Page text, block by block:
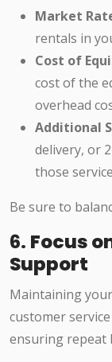
Market
rentals in
Cost of
cost of the
overhead
Additional
delivery, or
those
Be sure to
6. Focus
Support
Maintaining
customer
ensuring repeat